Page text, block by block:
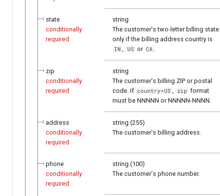
state
conditionally
required
string
The customer's two-letter billing state
only if the billing address country is
IN US or CA
zip
conditionally
required
string
The customer's billing ZIP or postal
code. If country=US zip format
must be NNNNN or NNNNN-NNNN.
address
conditionally
required
string (255)
The customer's billing address.
phone
conditionally
required
string (100)
The customer's phone number.